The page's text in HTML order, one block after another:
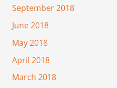
September 2018
June 2018
May 2018
April 2018
March 2018